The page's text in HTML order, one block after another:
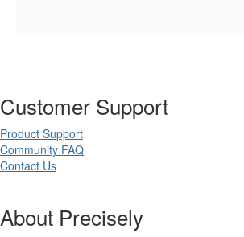
Customer Support
Product Support
Community FAQ
Contact Us
About Precisely